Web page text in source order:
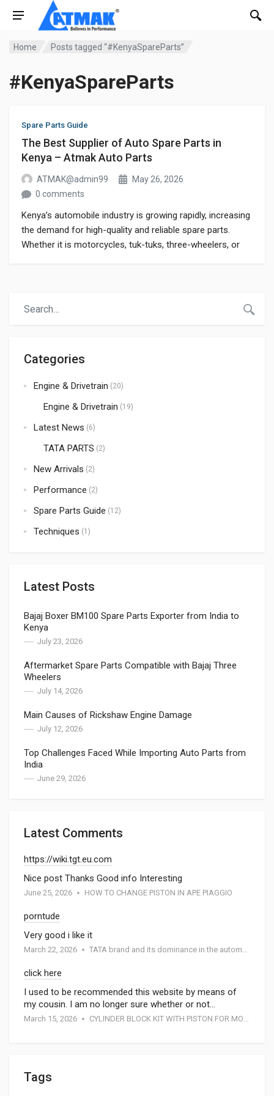
Home Posts tagged “#KenyaSpareParts”
#KenyaSpareParts
Categories
Engine & Drivetrain (20)
Engine & Drivetrain (19)
Latest News (6)
TATA PARTS (2)
New Arrivals (2)
Performance (2)
Spare Parts Guide (12)
Techniques (1)
Latest Posts
Bajaj Boxer BM100 Spare Parts Exporter from India to
Kenya
July 23, 2026
Aftermarket Spare Parts Compatible with Bajaj Three
Wheelers
July 14, 2026
Main Causes of Rickshaw Engine Damage
July 12, 2026
Top Challenges Faced While Importing Auto Parts from
India
June 29, 2026
Latest Comments
https://wiki.tgt.eu.com
Nice post Thanks Good info Interesting
June 25, 2026 HOW TO CHANGE PISTON IN APE PIAGGIO
porntude
Very good i like it
March 22, 2026 TATA brand and its dominance in the automotive industry: A special report by Atmak Auto Parts
click here
I used to be recommended this website by means of
my cousin. I am no longer sure whether or not…
March 15, 2026 CYLINDER BLOCK KIT WITH PISTON FOR MOTORCYCEL
Tags
Spare Parts Guide
The Best Supplier of Auto Spare Parts in
Kenya – Atmak Auto Parts
ATMAK@admin99
May 26, 2026
0 comments
Kenya’s automobile industry is growing rapidly, increasing
the demand for high-quality and reliable spare parts.
Whether it is motorcycles, tuk-tuks, three-wheelers, or
Parts has become a preferred choice for many